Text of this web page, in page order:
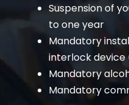
Suspension of
to one year
Mandatory
interlock device
Mandatory
Mandatory